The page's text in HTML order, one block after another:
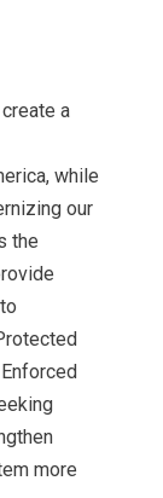
a
while
our
the
more